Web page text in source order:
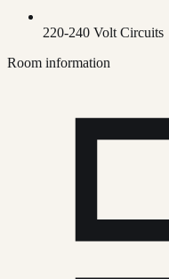
220-240 Volt Circuits
Room information